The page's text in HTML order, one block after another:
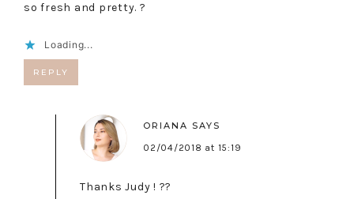
so fresh and pretty. ?
Loading...
REPLY
ORIANA SAYS
02/04/2018 at 15:19
Thanks Judy ! ??